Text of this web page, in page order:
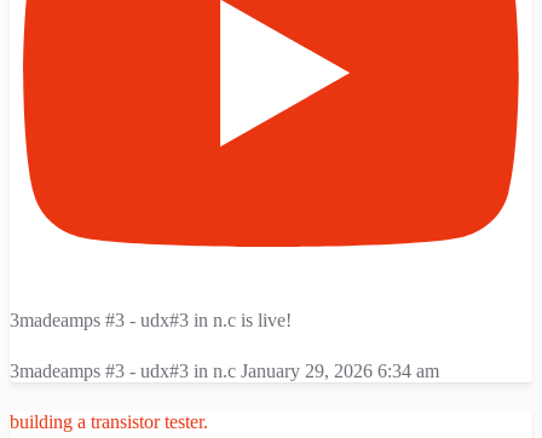
3madeamps #3 - udx#3 in n.c is live!
3madeamps #3 - udx#3 in n.c January 29, 2026 6:34 am
building a transistor tester.